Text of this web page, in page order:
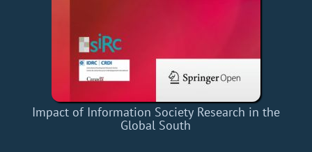
Impact of Information Society Research in the
Global South